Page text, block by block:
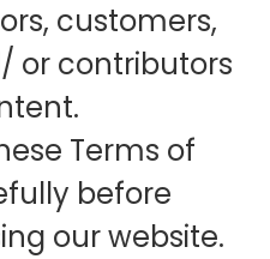
customers,
or contributors
Terms of
before
our website.